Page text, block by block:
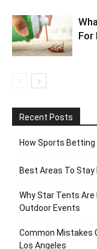
For
Recent Posts
How Sports Betting
Best Areas To Stay
Why Star Tents
Outdoor Events
Common Mistakes
Los Angeles